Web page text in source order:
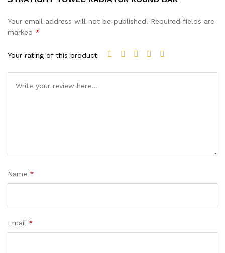
Your email address will not be published. Required fields are
marked *
Your rating of this product
Name *
Email *